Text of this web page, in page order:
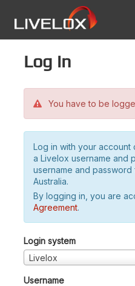
Log in
You have to be
Log in with your account
a Livelox username and
username and
Australia.
By logging in, you are
Agreement.
Login system
Livelox
Username